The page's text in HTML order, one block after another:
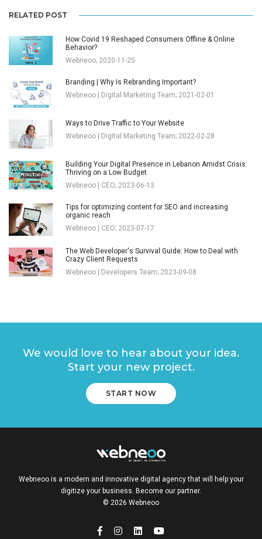
RELATED POST
How Covid 19 Reshaped Consumers Offline & Online
Behavior?
Webneoo; 2020-11-25
Branding | Why Is Rebranding Important?
Webneoo | Digital Marketing Team; 2021-02-01
Ways to Drive Traffic to Your Website
Webneoo | Digital Marketing Team; 2022-02-28
Building Your Digital Presence in Lebanon Amidst Crisis:
Thriving on a Low Budget
Webneoo | CEO; 2023-06-13
Tips for optimizing content for SEO and increasing
organic reach
Webneoo | CEO; 2023-07-17
The Web Developer's Survival Guide: How to Deal with
Crazy Client Requests
Webneoo | Developers Team; 2023-09-08
We would love to hear about your idea.
Start your new project.
START NOW
Webneoo is a modern and innovative digital agency that will help your
digitize your business. Become our partner.
© 2026 Webneoo